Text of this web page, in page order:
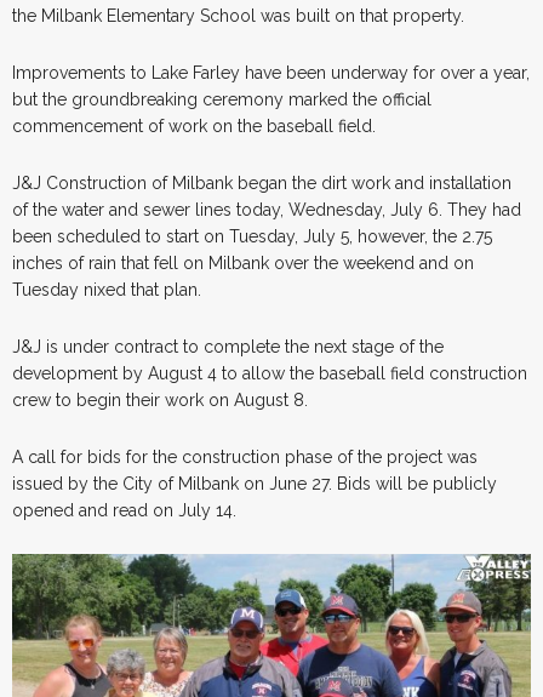
the Milbank Elementary School was built on that property.
Improvements to Lake Farley have been underway for over a year,
but the groundbreaking ceremony marked the official
commencement of work on the baseball field.
J&J Construction of Milbank began the dirt work and installation
of the water and sewer lines today, Wednesday, July 6. They had
been scheduled to start on Tuesday, July 5, however, the 2.75
inches of rain that fell on Milbank over the weekend and on
Tuesday nixed that plan.
J&J is under contract to complete the next stage of the
development by August 4 to allow the baseball field construction
crew to begin their work on August 8.
A call for bids for the construction phase of the project was
issued by the City of Milbank on June 27. Bids will be publicly
opened and read on July 14.